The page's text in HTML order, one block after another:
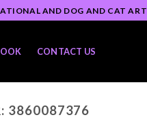
AND DOG AND CAT ART
CONTACT US
3860087376